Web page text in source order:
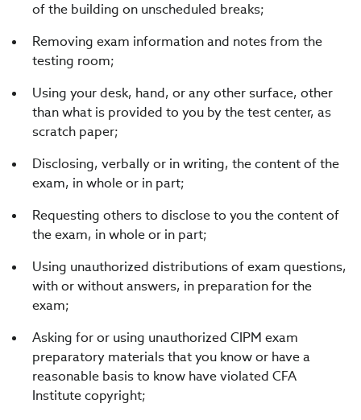
of the building on unscheduled breaks;
Removing exam information and notes from the
testing room;
Using your desk, hand, or any other surface, other
than what is provided to you by the test center, as
scratch paper;
Disclosing, verbally or in writing, the content of the
exam, in whole or in part;
Requesting others to disclose to you the content of
the exam, in whole or in part;
Using unauthorized distributions of exam questions,
with or without answers, in preparation for the
exam;
Asking for or using unauthorized CIPM exam
preparatory materials that you know or have a
reasonable basis to know have violated CFA
Institute copyright;